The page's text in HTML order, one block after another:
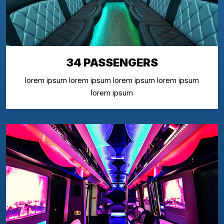
34 PASSENGERS
lorem ipsum lorem ipsum lorem ipsum lorem ipsum
lorem ipsum